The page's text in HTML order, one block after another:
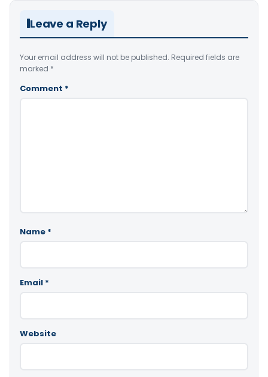
Leave a Reply
Your email address will not be published. Required fields are
marked *
Comment *
Name *
Email *
Website